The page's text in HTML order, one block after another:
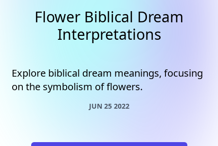
Flower Biblical Dream
Interpretations
Explore biblical dream meanings, focusing
on the symbolism of flowers.
JUN 25 2022